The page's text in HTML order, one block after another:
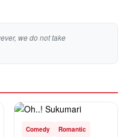
we do not take
Comedy Romantic